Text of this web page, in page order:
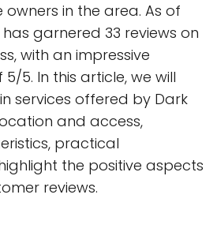
owners in the area. As of
garnered 33 reviews on
with an impressive
5. In this article, we will
services offered by Dark
and access,
practical
the positive aspects
reviews.